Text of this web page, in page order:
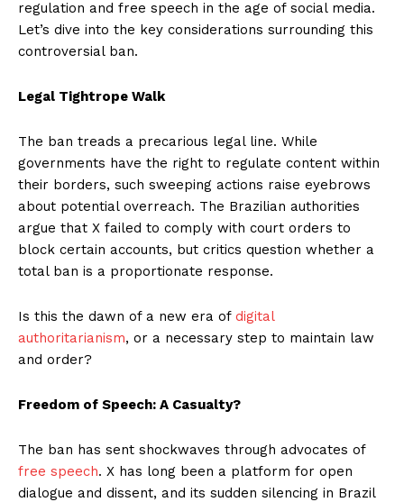
regulation and free speech in the age of social media.
Let’s dive into the key considerations surrounding this
controversial ban.
Legal Tightrope Walk
The ban treads a precarious legal line. While
governments have the right to regulate content within
their borders, such sweeping actions raise eyebrows
about potential overreach. The Brazilian authorities
argue that X failed to comply with court orders to
block certain accounts, but critics question whether a
total ban is a proportionate response.
Is this the dawn of a new era of digital
authoritarianism, or a necessary step to maintain law
and order?
Freedom of Speech: A Casualty?
The ban has sent shockwaves through advocates of
free speech. X has long been a platform for open
dialogue and dissent, and its sudden silencing in Brazil